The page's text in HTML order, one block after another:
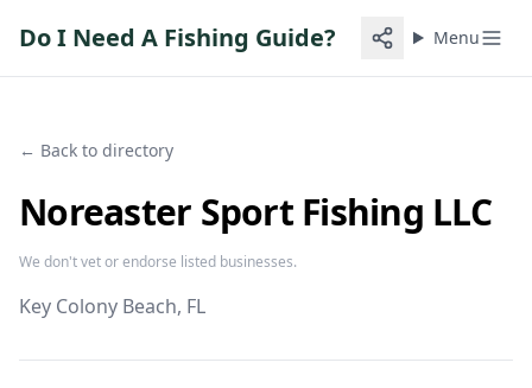
Do I Need A Fishing Guide? Menu
← Back to directory
Noreaster Sport Fishing LLC
We don't vet or endorse listed businesses.
Key Colony Beach, FL